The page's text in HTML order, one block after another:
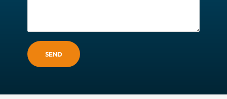
SEND